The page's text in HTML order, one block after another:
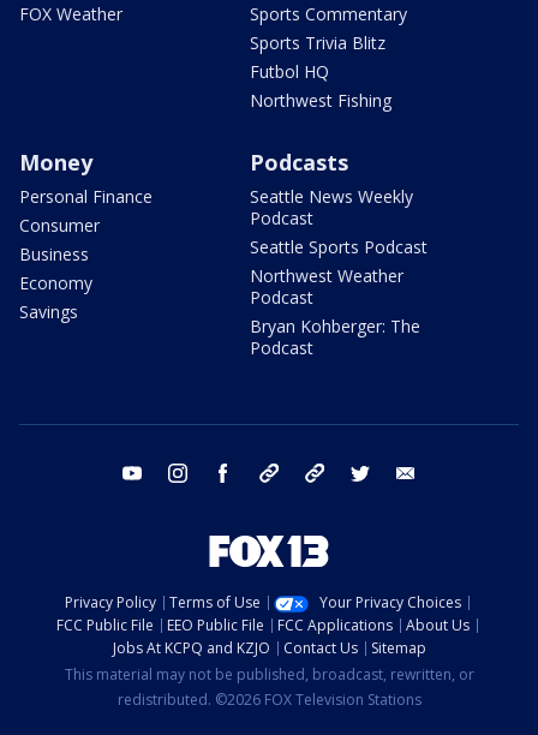
FOX Weather
Sports Commentary
Sports Trivia Blitz
Futbol HQ
Northwest Fishing
Money
Personal Finance
Consumer
Business
Economy
Savings
Podcasts
Seattle News Weekly
Podcast
Seattle Sports Podcast
Northwest Weather
Podcast
Bryan Kohberger: The
Podcast
youtube instagram facebook tiktok threads twitter
Privacy Policy Terms of Use
Your Privacy Choices
FCC Public File
EEO Public File FCC Applications
About Us
Jobs At KCPQ and KZJO
Contact Us
Sitemap
This material may not be published, broadcast, rewritten, or
redistributed. ©2026 FOX Television Stations